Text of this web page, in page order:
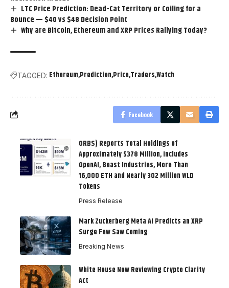
LTC Price Prediction: Dead-Cat Territory or Coiling for a
Bounce — $40 vs $48 Decision Point
Why are Bitcoin, Ethereum and XRP Prices Rallying Today?
TAGGED: Ethereum Prediction Price TradersWatch
Facebook
ORBS) Reports Total Holdings of
Approximately $378 Million, Includes
OpenAI, Beast Industries, More Than
16,000 ETH and Nearly 302 Million WLD
Tokens
Press Release
Mark Zuckerberg Meta AI Predicts an XRP
Surge Few Saw Coming
Breaking News
White House Now Reviewing Crypto Clarity
Act